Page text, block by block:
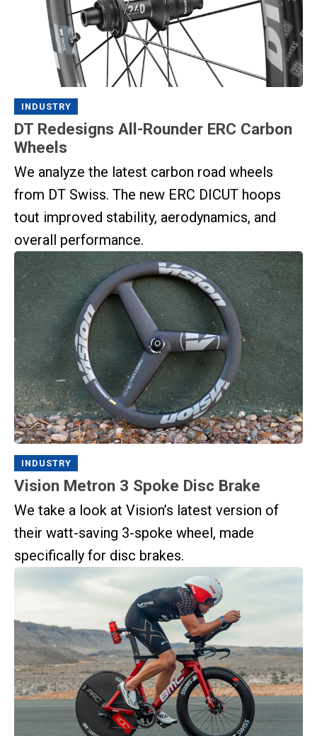
INDUSTRY
DT Redesigns All-Rounder ERC Carbon
Wheels
We analyze the latest carbon road wheels
from DT Swiss. The new ERC DICUT hoops
tout improved stability, aerodynamics, and
overall performance.
INDUSTRY
Vision Metron 3 Spoke Disc Brake
We take a look at Vision’s latest version of
their watt-saving 3-spoke wheel, made
specifically for disc brakes.